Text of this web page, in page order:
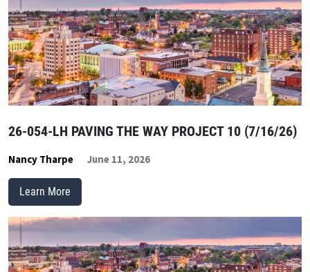
26-054-LH PAVING THE WAY PROJECT 10 (7/16/26)
Nancy Tharpe June 11, 2026
Learn More